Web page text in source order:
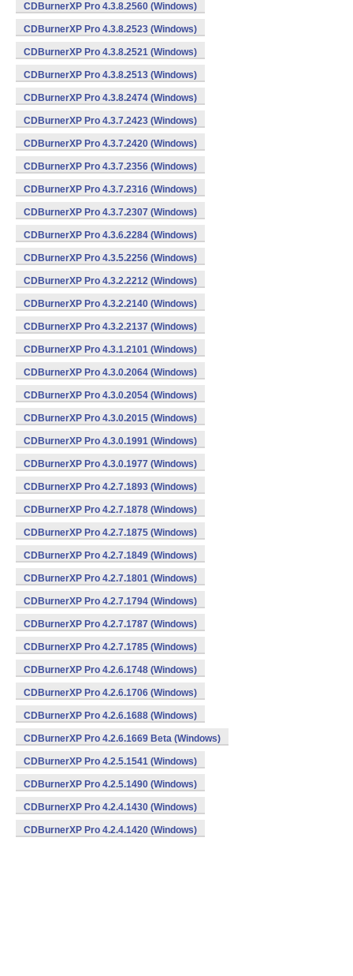
CDBurnerXP Pro 4.3.8.2560 (Windows)
CDBurnerXP Pro 4.3.8.2523 (Windows)
CDBurnerXP Pro 4.3.8.2521 (Windows)
CDBurnerXP Pro 4.3.8.2513 (Windows)
CDBurnerXP Pro 4.3.8.2474 (Windows)
CDBurnerXP Pro 4.3.7.2423 (Windows)
CDBurnerXP Pro 4.3.7.2420 (Windows)
CDBurnerXP Pro 4.3.7.2356 (Windows)
CDBurnerXP Pro 4.3.7.2316 (Windows)
CDBurnerXP Pro 4.3.7.2307 (Windows)
CDBurnerXP Pro 4.3.6.2284 (Windows)
CDBurnerXP Pro 4.3.5.2256 (Windows)
CDBurnerXP Pro 4.3.2.2212 (Windows)
CDBurnerXP Pro 4.3.2.2140 (Windows)
CDBurnerXP Pro 4.3.2.2137 (Windows)
CDBurnerXP Pro 4.3.1.2101 (Windows)
CDBurnerXP Pro 4.3.0.2064 (Windows)
CDBurnerXP Pro 4.3.0.2054 (Windows)
CDBurnerXP Pro 4.3.0.2015 (Windows)
CDBurnerXP Pro 4.3.0.1991 (Windows)
CDBurnerXP Pro 4.3.0.1977 (Windows)
CDBurnerXP Pro 4.2.7.1893 (Windows)
CDBurnerXP Pro 4.2.7.1878 (Windows)
CDBurnerXP Pro 4.2.7.1875 (Windows)
CDBurnerXP Pro 4.2.7.1849 (Windows)
CDBurnerXP Pro 4.2.7.1801 (Windows)
CDBurnerXP Pro 4.2.7.1794 (Windows)
CDBurnerXP Pro 4.2.7.1787 (Windows)
CDBurnerXP Pro 4.2.7.1785 (Windows)
CDBurnerXP Pro 4.2.6.1748 (Windows)
CDBurnerXP Pro 4.2.6.1706 (Windows)
CDBurnerXP Pro 4.2.6.1688 (Windows)
CDBurnerXP Pro 4.2.6.1669 Beta (Windows)
CDBurnerXP Pro 4.2.5.1541 (Windows)
CDBurnerXP Pro 4.2.5.1490 (Windows)
CDBurnerXP Pro 4.2.4.1430 (Windows)
CDBurnerXP Pro 4.2.4.1420 (Windows)